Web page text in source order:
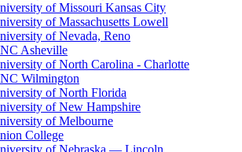
of Missouri Kansas City
of Massachusetts Lowell
of Nevada, Reno
Asheville
of North Carolina - Charlotte
Wilmington
of North Florida
of New Hampshire
of Melbourne
College
of Nebraska — Lincoln